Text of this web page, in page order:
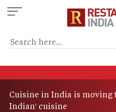
Skip
to
content
Cuisine in India is moving
Indian' cuisine